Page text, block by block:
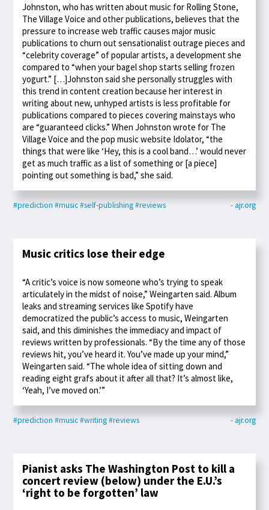
Johnston, who has written about music for Rolling Stone,
The Village Voice and other publications, believes that the
pressure to increase web traffic causes major music
publications to churn out sensationalist outrage pieces and
“celebrity coverage” of popular artists, a development she
compared to “when your bagel shop starts selling frozen
yogurt.” […]Johnston said she personally struggles with
this trend in content creation because her interest in
writing about new, unhyped artists is less profitable for
publications compared to pieces covering mainstays who
are “guaranteed clicks.” When Johnston wrote for The
Village Voice and the pop music website Idolator, “the
things that were like ‘Hey, this is a cool band…’ would never
get as much traffic as a list of something or [a piece]
pointing out something is bad,” she said.
#prediction #music#self-publishing#reviews - ajr.org
Music critics lose their edge
“A critic’s voice is now someone who’s trying to speak
articulately in the midst of noise,” Weingarten said. Album
leaks and streaming services like Spotify have
democratized the public’s access to music, Weingarten
said, and this diminishes the immediacy and impact of
reviews written by professionals. “By the time any of those
reviews hit, you’ve heard it. You’ve made up your mind,”
Weingarten said. “The whole idea of sitting down and
reading eight grafs about it after all that? It’s almost like,
‘Yeah, I’ve moved on.’”
#prediction #music#writing#reviews - ajr.org
Pianist asks The Washington Post to kill a
concert review (below) under the E.U.’s
‘right to be forgotten’ law